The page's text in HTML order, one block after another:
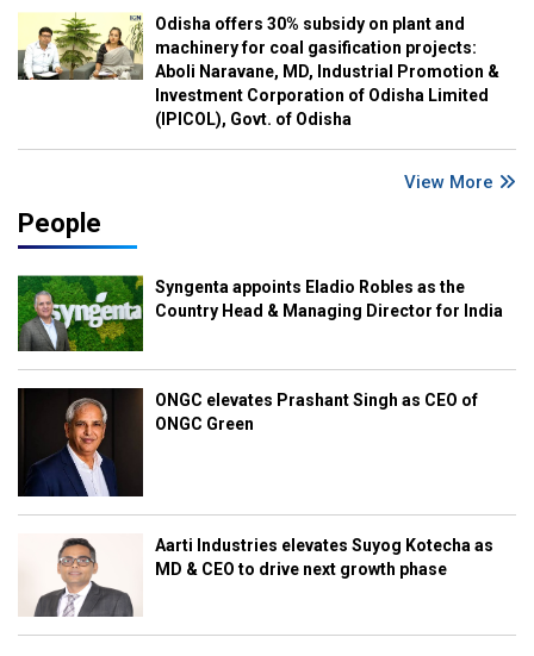
Odisha offers 30% subsidy on plant and
machinery for coal gasification projects:
Aboli Naravane, MD, Industrial Promotion &
Investment Corporation of Odisha Limited
(IPICOL), Govt. of Odisha
View More
People
Syngenta appoints Eladio Robles as the
Country Head & Managing Director for India
ONGC elevates Prashant Singh as CEO of
ONGC Green
Aarti Industries elevates Suyog Kotecha as
MD & CEO to drive next growth phase